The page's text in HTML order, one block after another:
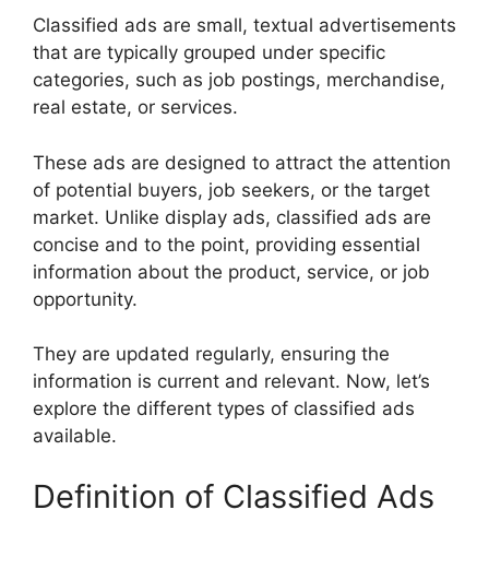
Classified ads are small, textual advertisements
that are typically grouped under specific
categories, such as job postings, merchandise,
real estate, or services.
These ads are designed to attract the attention
of potential buyers, job seekers, or the target
market. Unlike display ads, classified ads are
concise and to the point, providing essential
information about the product, service, or job
opportunity.
They are updated regularly, ensuring the
information is current and relevant. Now, let’s
explore the different types of classified ads
available.
Definition of Classified Ads